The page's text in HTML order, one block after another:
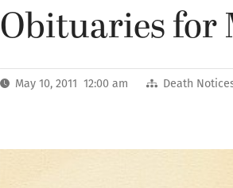
Obituaries for
May 10, 2011 12:00 am Death